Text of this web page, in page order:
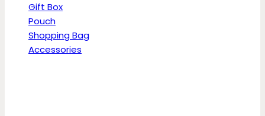
Gift Box
Pouch
Shopping Bag
Accessories